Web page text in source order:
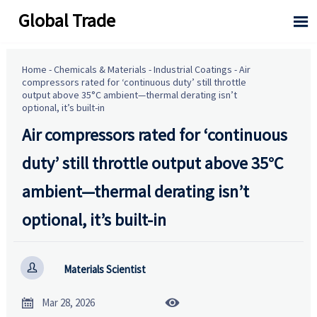
Global Trade 
Home -Chemicals & Materials -Industrial Coatings -Air
compressors rated for ‘continuous duty’ still throttle
output above 35°C ambient—thermal derating isn’t
optional, it’s built-in
Air compressors rated for ‘continuous
duty’ still throttle output above 35°C
ambient—thermal derating isn’t
optional, it’s built-in
 Materials Scientist
 Mar 28, 2026 